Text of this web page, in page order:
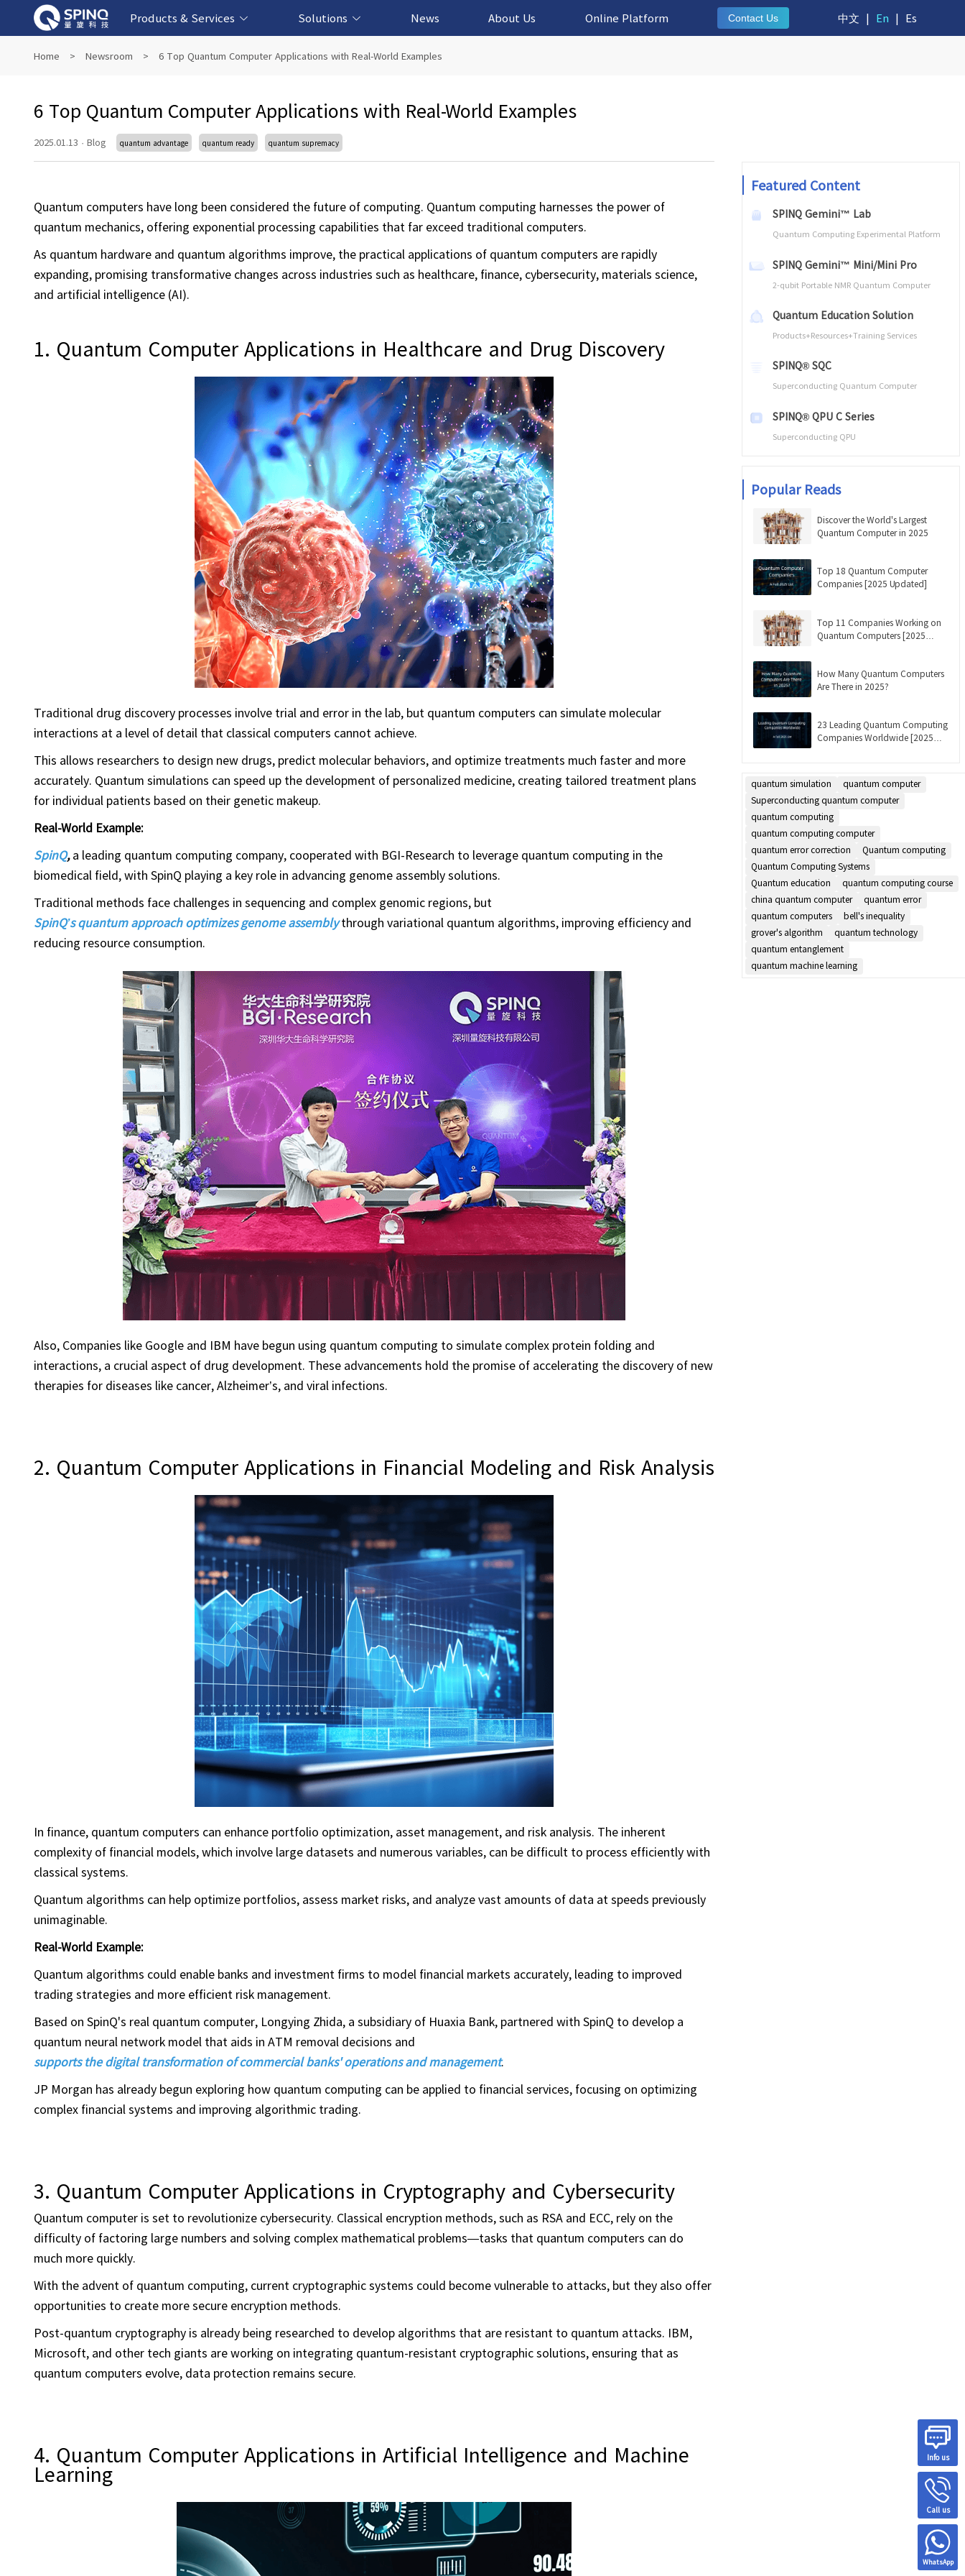
Products & Services
Superconducting Quantum Computers
NMR Quantum Computers
Online Quantum Experiment Platform &
Solutions
Quantum Education Solution
Fintech-based Solution
Biomedical-based Solution
AI-based Solution
News About Us Online Platform Contact Us 中文 | En | Es
Home > Newsroom > 6 Top Quantum Computer Applications with Real-World Examples
6 Top Quantum Computer Applications with Real-World Examples
2025.01.13 · Blog quantum advantage quantum ready quantum supremacy
Quantum computers have long been considered the future of computing. Quantum computing harnesses the power of
quantum mechanics, offering exponential processing capabilities that far exceed traditional computers.
As quantum hardware and quantum algorithms improve, the practical applications of quantum computers are rapidly
expanding, promising transformative changes across industries such as healthcare, finance, cybersecurity, materials science,
and artificial intelligence (AI).
1. Quantum Computer Applications in Healthcare and Drug Discovery
Traditional drug discovery processes involve trial and error in the lab, but quantum computers can simulate molecular
interactions at a level of detail that classical computers cannot achieve.
This allows researchers to design new drugs, predict molecular behaviors, and optimize treatments much faster and more
accurately. Quantum simulations can speed up the development of personalized medicine, creating tailored treatment plans
for individual patients based on their genetic makeup.
Real-World Example:
SpinQ,a leading quantum computing company, cooperated with BGI-Research to leverage quantum computing in the
biomedical field, with SpinQ playing a key role in advancing genome assembly solutions.
Traditional methods face challenges in sequencing and complex genomic regions, but
SpinQ’s quantum approach optimizes genome assemblythrough variational quantum algorithms, improving efficiency and
reducing resource consumption.
Also, Companies like Google and IBM have begun using quantum computing to simulate complex protein folding and
interactions, a crucial aspect of drug development. These advancements hold the promise of accelerating the discovery of new
therapies for diseases like cancer, Alzheimer’s, and viral infections.
2. Quantum Computer Applications in Financial Modeling and Risk Analysis
In finance, quantum computers can enhance portfolio optimization, asset management, and risk analysis. The inherent
complexity of financial models, which involve large datasets and numerous variables, can be difficult to process efficiently with
classical systems.
Quantum algorithms can help optimize portfolios, assess market risks, and analyze vast amounts of data at speeds previously
unimaginable.
Real-World Example:
Quantum algorithms could enable banks and investment firms to model financial markets accurately, leading to improved
trading strategies and more efficient risk management.
Based on SpinQ's real quantum computer, Longying Zhida, a subsidiary of Huaxia Bank, partnered with SpinQ to develop a
quantum neural network model that aids in ATM removal decisions and
supports the digital transformation of commercial banks' operations and management.
JP Morgan has already begun exploring how quantum computing can be applied to financial services, focusing on optimizing
complex financial systems and improving algorithmic trading.
3. Quantum Computer Applications in Cryptography and Cybersecurity
Quantum computer is set to revolutionize cybersecurity. Classical encryption methods, such as RSA and ECC, rely on the
difficulty of factoring large numbers and solving complex mathematical problems—tasks that quantum computers can do
much more quickly.
With the advent of quantum computing, current cryptographic systems could become vulnerable to attacks, but they also offer
opportunities to create more secure encryption methods.
Post-quantum cryptography is already being researched to develop algorithms that are resistant to quantum attacks. IBM,
Microsoft, and other tech giants are working on integrating quantum-resistant cryptographic solutions, ensuring that as
quantum computers evolve, data protection remains secure.
4. Quantum Computer Applications in Artificial Intelligence and Machine
Learning
Featured Content
SPINQ Gemini™ Lab
Quantum Computing Experimental Platform
SPINQ Gemini™ Mini/Mini Pro
2-qubit Portable NMR Quantum Computer
Quantum Education Solution
Products+Resources+Training Services
SPINQ® SQC
Superconducting Quantum Computer
SPINQ® QPU C Series
Superconducting QPU
Popular Reads
Discover the World's Largest
Quantum Computer in 2025
Top 18 Quantum Computer
Companies [2025 Updated]
Top 11 Companies Working on
Quantum Computers [2025
How Many Quantum Computers
Are There in 2025?
23 Leading Quantum Computing
Companies Worldwide [2025
quantum simulation
quantum computer
Superconducting quantum computer
quantum computing
quantum computing computer
quantum error correction
Quantum computing
Quantum Computing Systems
Quantum education
quantum computing course
china quantum computer
quantum error
quantum computers
bell's inequality
grover's algorithm
quantum technology
quantum entanglement
quantum machine learning
Info us
Call us
WhatsApp